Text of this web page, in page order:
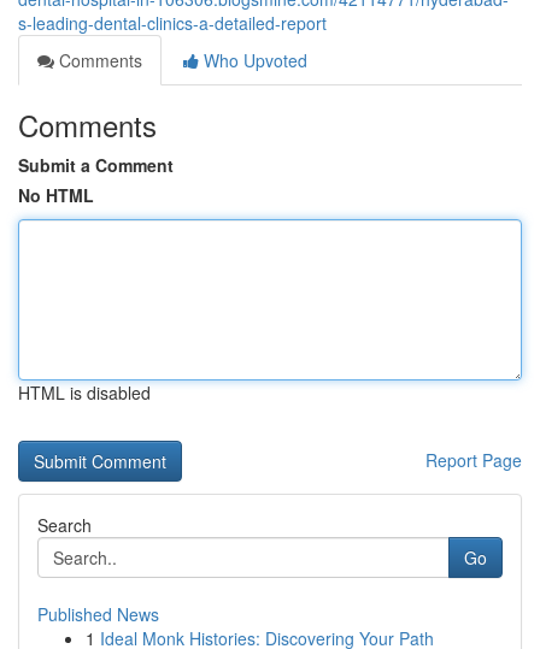
s-leading-dental-clinics-a-detailed-report
Comments
Who Upvoted
Comments
Submit a Comment
No HTML
HTML is disabled
Report Page
Search
Go
Published News
1 Ideal Monk Histories: Discovering Your Path